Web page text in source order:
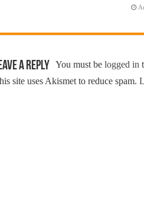
a Reply You must be logged in
site uses Akismet to reduce spam.